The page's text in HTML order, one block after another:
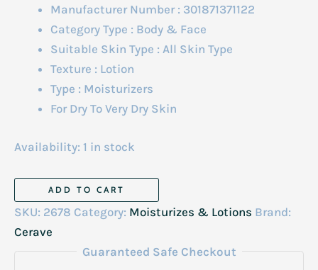
Manufacturer Number : 301871371122
Category Type : Body & Face
Suitable Skin Type : All Skin Type
Texture : Lotion
Type : Moisturizers
For Dry To Very Dry Skin
Availability: 1 in stock
Cerave
Daily
Moisturizing
ADD TO CART
SKU: 2678 Category: Moisturizes & Lotions Brand:
Cerave
Guaranteed Safe Checkout